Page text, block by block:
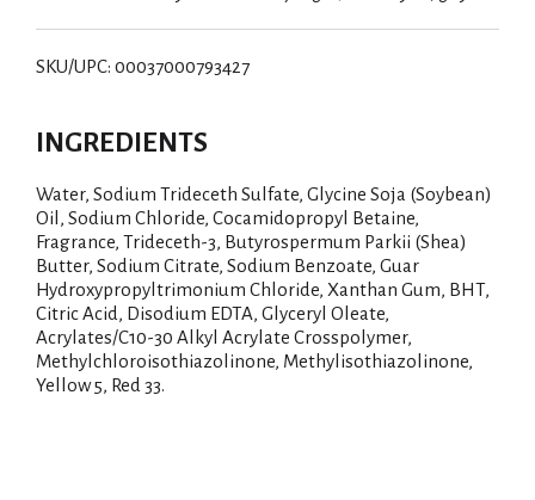
SKU/UPC: 00037000793427
INGREDIENTS
Water, Sodium Trideceth Sulfate, Glycine Soja (Soybean)
Oil, Sodium Chloride, Cocamidopropyl Betaine,
Fragrance, Trideceth-3, Butyrospermum Parkii (Shea)
Butter, Sodium Citrate, Sodium Benzoate, Guar
Hydroxypropyltrimonium Chloride, Xanthan Gum, BHT,
Citric Acid, Disodium EDTA, Glyceryl Oleate,
Acrylates/C10-30 Alkyl Acrylate Crosspolymer,
Methylchloroisothiazolinone, Methylisothiazolinone,
Yellow 5, Red 33.